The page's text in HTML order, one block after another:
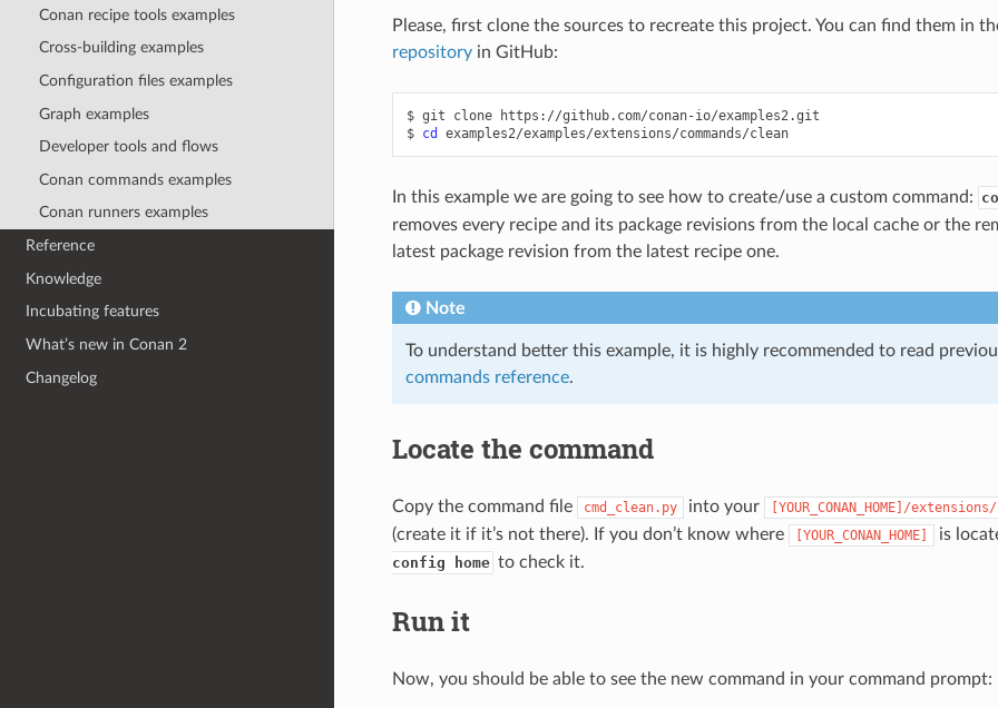
Conan recipe tools examples
Cross-building examples
Configuration files examples
Graph examples
Developer tools and flows
Conan commands examples
Conan runners examples
Reference
Knowledge
Incubating features
What’s new in Conan 2
Changelog
Please, first clone the sources to recreate this project. You can find them in
repositoryin GitHub:
$ git clone
https://github.com/conan-io/examples2.git
$ cd examples2/examples/extensions/commands/clean
In this example we are going to see how to create/use a custom command:
removes every recipe and its package revisions from the local cache or the
latest package revision from the latest recipe one.
Note
To understand better this example, it is highly recommended to read
commands reference.
Locate the command
Copy the command file cmd_clean.py into your [YOUR_CONAN_HOME]/
(create it if it’s not there). If you don’t know where
[YOUR_CONAN_HOME] is
config home to check it.
Run it
Now, you should be able to see the new command in your command prompt: